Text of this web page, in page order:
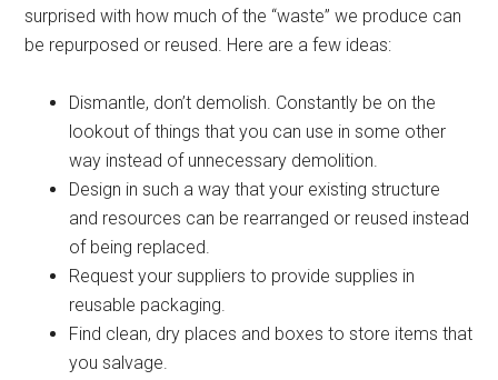
surprised with how much of the “waste” we produce can
be repurposed or reused. Here are a few ideas:
Dismantle, don’t demolish. Constantly be on the
lookout of things that you can use in some other
way instead of unnecessary demolition.
Design in such a way that your existing structure
and resources can be rearranged or reused instead
of being replaced.
Request your suppliers to provide supplies in
reusable packaging.
Find clean, dry places and boxes to store items that
you salvage.